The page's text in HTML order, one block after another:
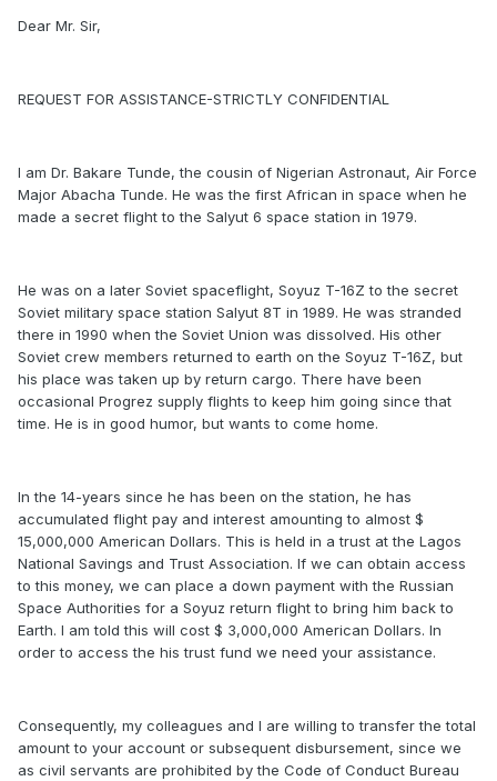
Dear Mr. Sir,
REQUEST FOR ASSISTANCE-STRICTLY CONFIDENTIAL
I am Dr. Bakare Tunde, the cousin of Nigerian Astronaut, Air Force
Major Abacha Tunde. He was the first African in space when he
made a secret flight to the Salyut 6 space station in 1979.
He was on a later Soviet spaceflight, Soyuz T-16Z to the secret
Soviet military space station Salyut 8T in 1989. He was stranded
there in 1990 when the Soviet Union was dissolved. His other
Soviet crew members returned to earth on the Soyuz T-16Z, but
his place was taken up by return cargo. There have been
occasional Progrez supply flights to keep him going since that
time. He is in good humor, but wants to come home.
In the 14-years since he has been on the station, he has
accumulated flight pay and interest amounting to almost $
15,000,000 American Dollars. This is held in a trust at the Lagos
National Savings and Trust Association. If we can obtain access
to this money, we can place a down payment with the Russian
Space Authorities for a Soyuz return flight to bring him back to
Earth. I am told this will cost $ 3,000,000 American Dollars. In
order to access the his trust fund we need your assistance.
Consequently, my colleagues and I are willing to transfer the total
amount to your account or subsequent disbursement, since we
as civil servants are prohibited by the Code of Conduct Bureau